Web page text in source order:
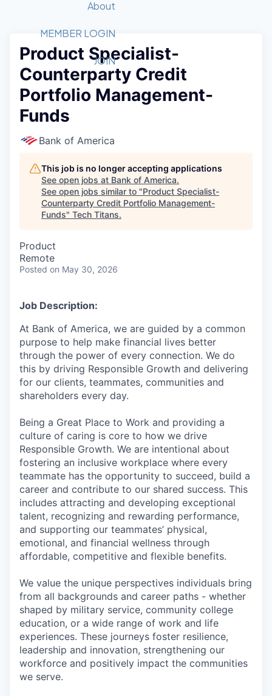
Member Login
Get Involved
Forum
Golf Tournament
Tech Industry
Luncheon Series
Startup Summit
Recipients
2026 Award Categories
Fast Tech
Awards Nominations
Committee
Job Board
STEM
Donate to STEM
Volunteer with STEM
Tech Titans Foundation
About
What We Do
Advocacy
Sponsorships
Board of Directors
Staff
Tech Titans Blog
News & Insights
MEMBER LOGIN
JOIN
Product Specialist-
Counterparty Credit
Portfolio Management-
Funds
Bank of America
This job is no longer accepting applications
See open jobs at Bank of America.
See open jobs similar to "Product Specialist-
Counterparty Credit Portfolio Management-
Funds" Tech Titans.
Product
Remote
Posted on May 30, 2026
Job Description:
At Bank of America, we are guided by a common
purpose to help make financial lives better
through the power of every connection. We do
this by driving Responsible Growth and delivering
for our clients, teammates, communities and
shareholders every day.
Being a Great Place to Work and providing a
culture of caring is core to how we drive
Responsible Growth. We are intentional about
fostering an inclusive workplace where every
teammate has the opportunity to succeed, build a
career and contribute to our shared success. This
includes attracting and developing exceptional
talent, recognizing and rewarding performance,
and supporting our teammates’ physical,
emotional, and financial wellness through
affordable, competitive and flexible benefits.
We value the unique perspectives individuals bring
from all backgrounds and career paths - whether
shaped by military service, community college
education, or a wide range of work and life
experiences. These journeys foster resilience,
leadership and innovation, strengthening our
workforce and positively impact the communities
we serve.